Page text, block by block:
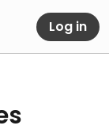
Log in